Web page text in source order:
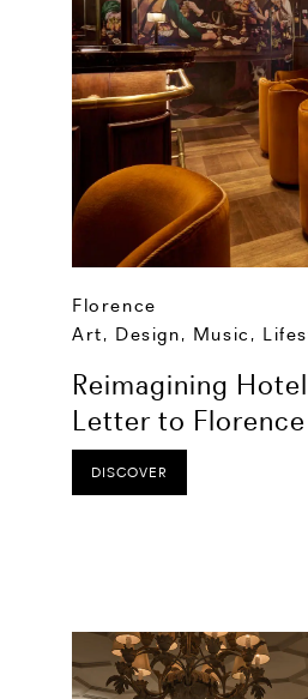
Florence
Art, Design, Music ,
Reimagining
Letter to Florence
DISCOVER